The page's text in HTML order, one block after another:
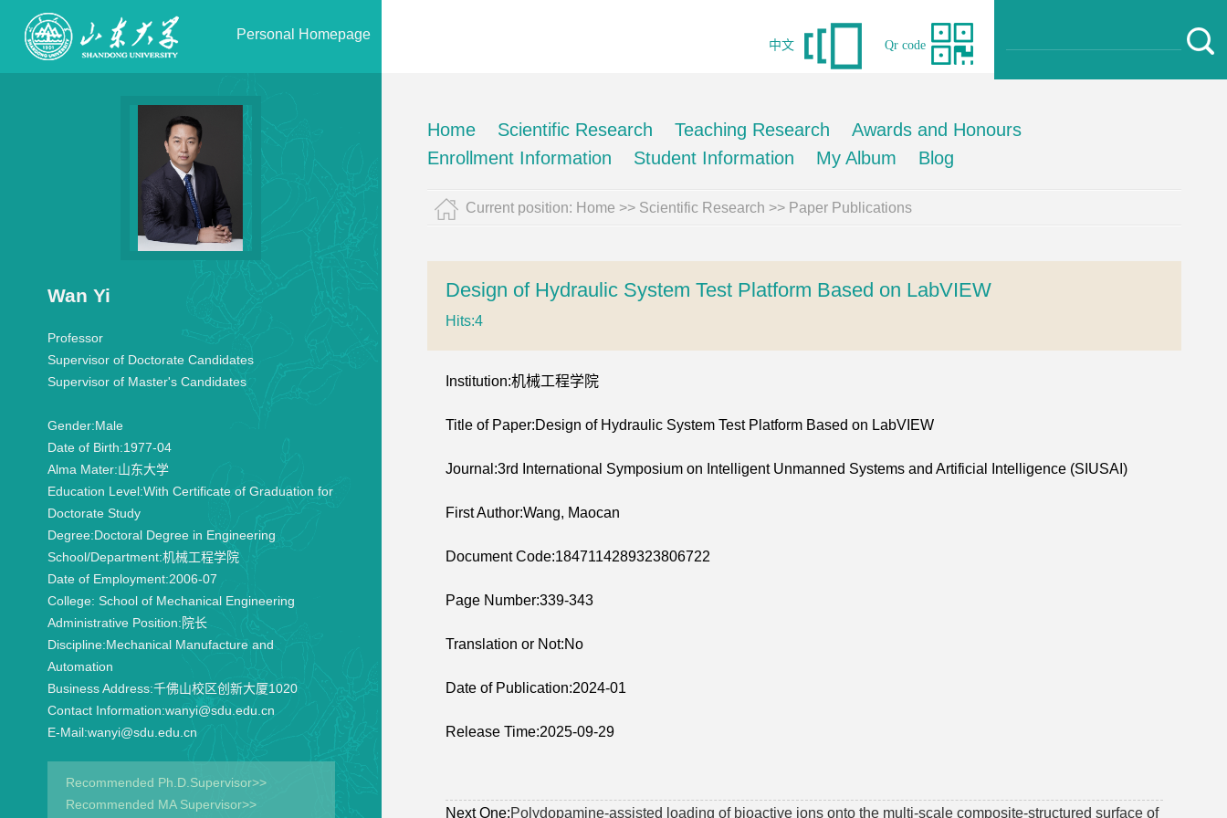
Personal Homepage
Qr code
中文
Wan Yi
Professor
Supervisor of Doctorate Candidates
Supervisor of Master's Candidates
Gender:Male
Date of Birth:1977-04
Alma Mater:山东大学
Education Level:With Certificate of Graduation for
Doctorate Study
Degree:Doctoral Degree in Engineering
School/Department:机械工程学院
Date of Employment:2006-07
College: School of Mechanical Engineering
Administrative Position:院长
Discipline:Mechanical Manufacture and
Automation
Business Address:千佛山校区创新大厦1020
Contact Information:wanyi@sdu.edu.cn
E-Mail:wanyi@sdu.edu.cn
Recommended Ph.D.Supervisor>>
Recommended MA Supervisor>>
Home Scientific Research Teaching Research
Awards and Honours
Enrollment Information
Student Information My Album Blog
Current position: Home >> Scientific Research >> Paper Publications
Design of Hydraulic System Test Platform Based on LabVIEW
Hits:4
Institution:机械工程学院
Title of Paper:Design of Hydraulic System Test Platform Based on LabVIEW
Journal:3rd International Symposium on Intelligent Unmanned Systems and Artificial Intelligence (SIUSAI)
First Author:Wang, Maocan
Document Code:1847114289323806722
Page Number:339-343
Translation or Not:No
Date of Publication:2024-01
Release Time:2025-09-29
Next One:Polydopamine-assisted loading of bioactive ions onto the multi-scale composite-structured surface of